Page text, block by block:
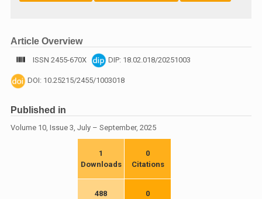
Article Overview
ISSN 2455-670X DIP: 18.02.018/20251003
DOI: 10.25215/2455/1003018
Published in
Volume 10, Issue 3, July – September, 2025
1
Downloads
0
Citations
488
0